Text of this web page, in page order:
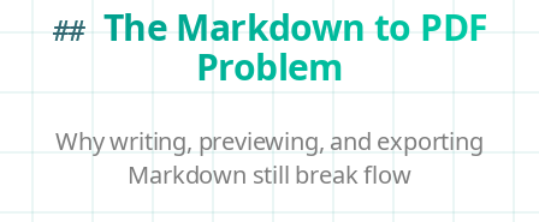
## The Markdown to PDF
Problem
Why writing, previewing, and exporting
Markdown still break flow